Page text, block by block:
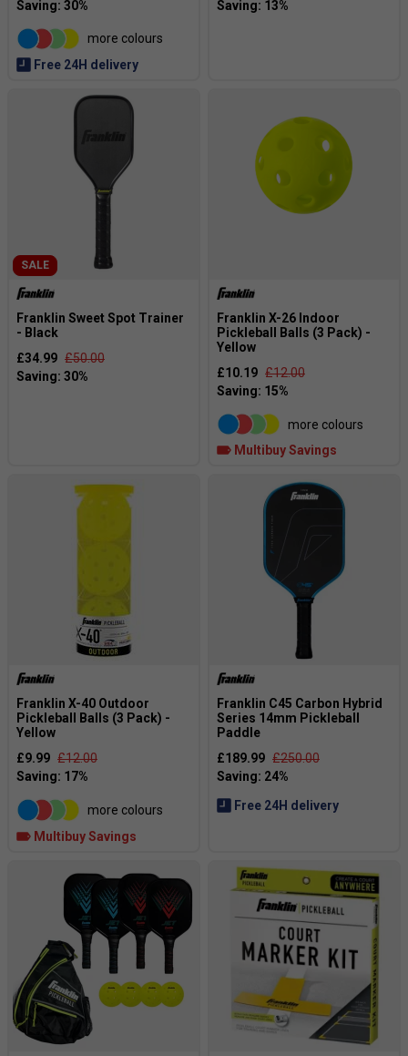
more colours
Free 24H delivery
SALE
Franklin Sweet Spot Trainer
- Black
£34.99 £50.00
Franklin X-26 Indoor
Pickleball Balls (3 Pack) -
Yellow
£10.19 £12.00
more colours
Multibuy Savings
Franklin X-40 Outdoor
Pickleball Balls (3 Pack) -
Yellow
£9.99 £12.00
more colours
Multibuy Savings
Franklin C45 Carbon Hybrid
Series 14mm Pickleball
Paddle
£189.99 £250.00
Free 24H delivery